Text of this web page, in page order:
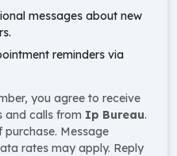
messages about new
reminders via
you agree to receive
and calls from Ip Bureau.
Message
rates may apply. Reply